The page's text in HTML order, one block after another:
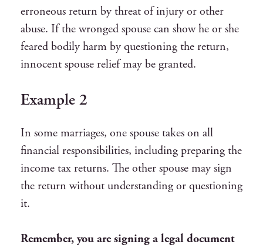
erroneous return by threat of injury or other
abuse. If the wronged spouse can show he or she
feared bodily harm by questioning the return,
innocent spouse relief may be granted.
Example 2
In some marriages, one spouse takes on all
financial responsibilities, including preparing the
income tax returns. The other spouse may sign
the return without understanding or questioning
it.
Remember, you are signing a legal document